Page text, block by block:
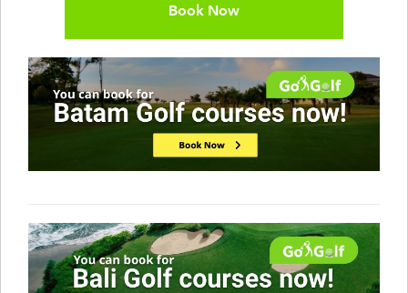
Book Now